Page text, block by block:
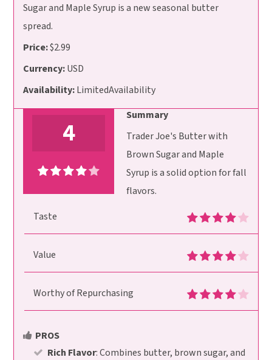
Sugar and Maple Syrup is a new seasonal butter
spread.
Price:$2.99
Currency:USD
Availability:LimitedAvailability
4
Summary
Trader Joe's Butter with
Brown Sugar and Maple
Syrup is a solid option for fall
flavors.
Taste
Value
Worthy of Repurchasing
PROS
Rich Flavor: Combines butter, brown sugar, and